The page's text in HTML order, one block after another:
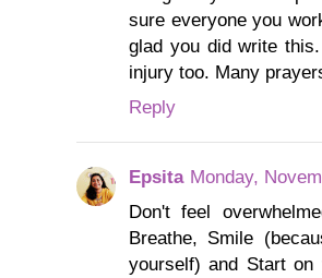
sure everyone you
glad you did write
injury too. Many
Reply
Epsita Monday,
Don't feel
Breathe, Smile
yourself) and Start